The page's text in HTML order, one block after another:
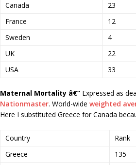
Canada
23
France
12
Sweden
4
UK
22
USA
33
Maternal Mortality â€” Expressed as
Nationmaster. World-wide weighted
Here I substituted Greece for Canada
Country Rank
Greece
135